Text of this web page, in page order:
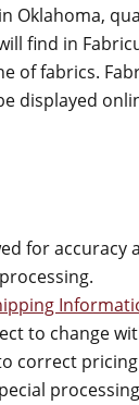
Oklahoma,
find in
of fabrics.
displayed
for accuracy
to change
correct